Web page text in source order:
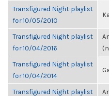
Transfigured Night playlist
for 10/05/2010
Transfigured Night playlist
for 10/04/2016
Transfigured Night playlist
for 10/04/2014
Transfigured Night playlist